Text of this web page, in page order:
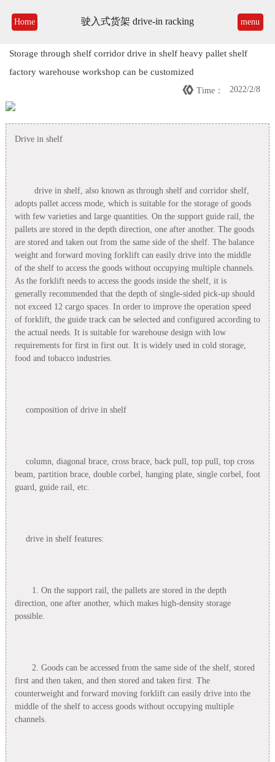
Home 驶入式货架 drive-in racking menu
Storage through shelf corridor drive in shelf heavy pallet shelf
factory warehouse workshop can be customized
 Time： 2022/2/8
Drive in shelf
drive in shelf, also known as through shelf and corridor shelf,
adopts pallet access mode, which is suitable for the storage of goods
with few varieties and large quantities. On the support guide rail, the
pallets are stored in the depth direction, one after another. The goods
are stored and taken out from the same side of the shelf. The balance
weight and forward moving forklift can easily drive into the middle
of the shelf to access the goods without occupying multiple channels.
As the forklift needs to access the goods inside the shelf, it is
generally recommended that the depth of single-sided pick-up should
not exceed 12 cargo spaces. In order to improve the operation speed
of forklift, the guide track can be selected and configured according to
the actual needs. It is suitable for warehouse design with low
requirements for first in first out. It is widely used in cold storage,
food and tobacco industries.
composition of drive in shelf
column, diagonal brace, cross brace, back pull, top pull, top cross
beam, partition brace, double corbel, hanging plate, single corbel, foot
guard, guide rail, etc.
drive in shelf features:
1. On the support rail, the pallets are stored in the depth
direction, one after another, which makes high-density storage
possible.
2. Goods can be accessed from the same side of the shelf, stored
first and then taken, and then stored and taken first. The
counterweight and forward moving forklift can easily drive into the
middle of the shelf to access goods without occupying multiple
channels.